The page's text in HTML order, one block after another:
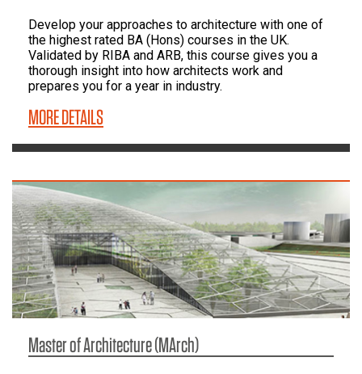
Develop your approaches to architecture with one of
the highest rated BA (Hons) courses in the UK.
Validated by RIBA and ARB, this course gives you a
thorough insight into how architects work and
prepares you for a year in industry.
MORE DETAILS
Master of Architecture (MArch)